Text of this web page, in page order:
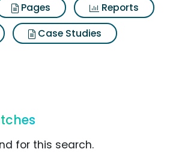
Pages
Reports
Case Studies
for this search.